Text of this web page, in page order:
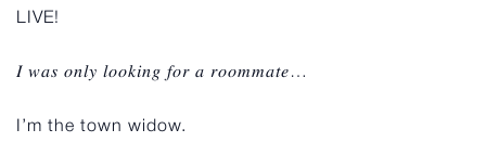
LIVE!
𝐼 𝑤𝑎𝑠 𝑜𝑛𝑙𝑦 𝑙𝑜𝑜𝑘𝑖𝑛𝑔 𝑓𝑜𝑟 𝑎 𝑟𝑜𝑜𝑚𝑚𝑎𝑡𝑒…⁠
I’m the town widow.